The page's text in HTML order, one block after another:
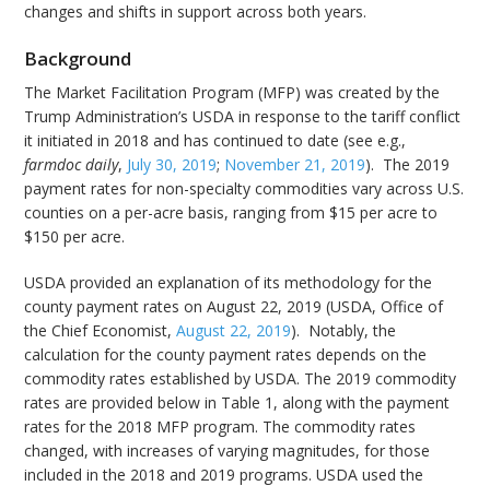
changes and shifts in support across both years.
Background
The Market Facilitation Program (MFP) was created by the
Trump Administration’s USDA in response to the tariff conflict
it initiated in 2018 and has continued to date (see e.g.,
farmdoc daily, July 30, 2019; November 21, 2019). The 2019
payment rates for non-specialty commodities vary across U.S.
counties on a per-acre basis, ranging from $15 per acre to
$150 per acre.
USDA provided an explanation of its methodology for the
county payment rates on August 22, 2019 (USDA, Office of
the Chief Economist,August 22, 2019). Notably, the
calculation for the county payment rates depends on the
commodity rates established by USDA. The 2019 commodity
rates are provided below in Table 1, along with the payment
rates for the 2018 MFP program. The commodity rates
changed, with increases of varying magnitudes, for those
included in the 2018 and 2019 programs. USDA used the